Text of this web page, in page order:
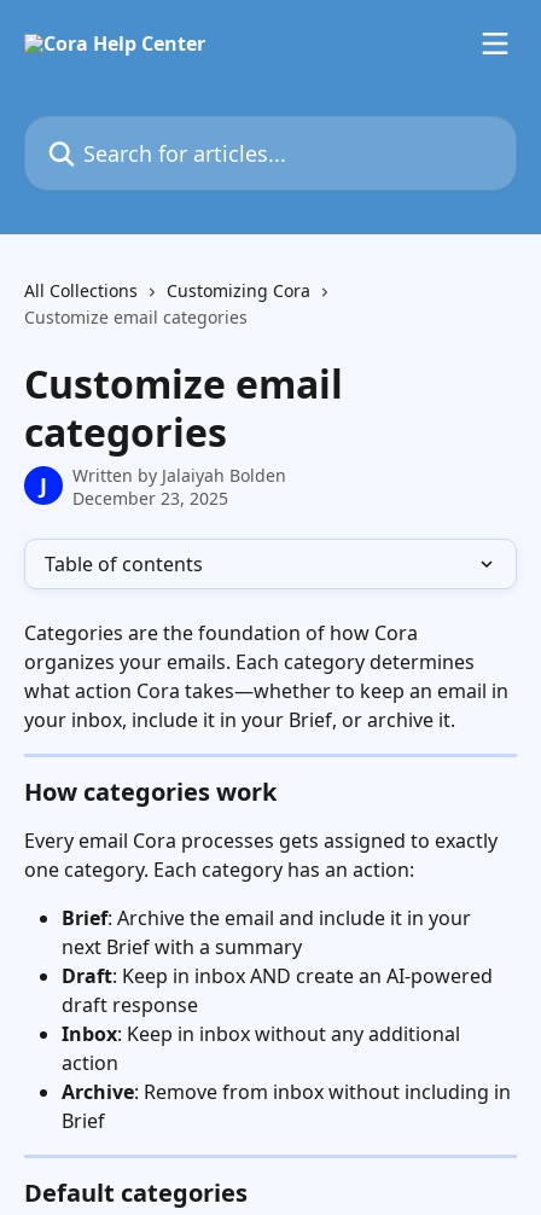
Search for articles...
All Collections
Customizing Cora
Customize email categories
Customize email
categories
J Written by Jalaiyah Bolden
December 23, 2025
Table of contents
Categories are the foundation of how Cora
organizes your emails. Each category determines
what action Cora takes—whether to keep an email in
your inbox, include it in your Brief, or archive it.
How categories work
Every email Cora processes gets assigned to exactly
one category. Each category has an action:
Brief: Archive the email and include it in your
next Brief with a summary
Draft: Keep in inbox AND create an AI-powered
draft response
Inbox: Keep in inbox without any additional
action
Archive: Remove from inbox without including in
Brief
Default categories